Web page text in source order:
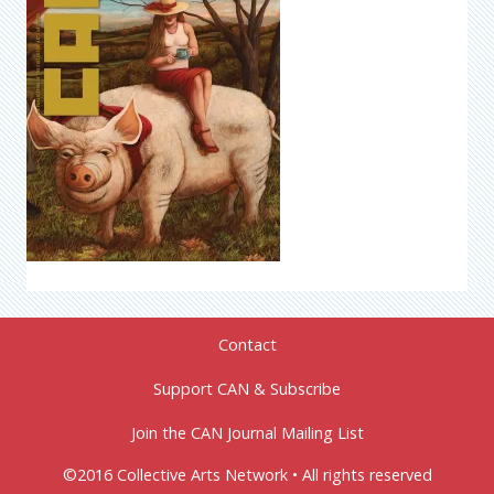
Contact
Support CAN & Subscribe
Join the CAN Journal Mailing List
©2016 Collective Arts Network • All rights reserved